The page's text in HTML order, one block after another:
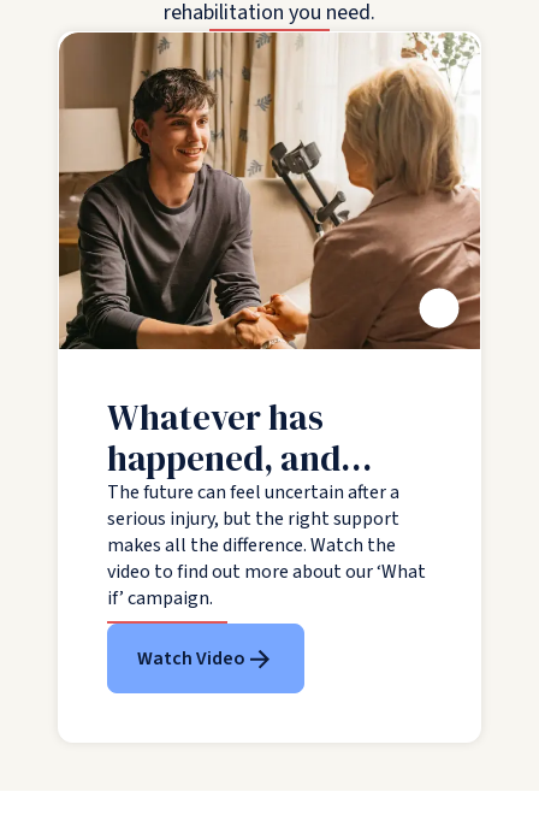
rehabilitation you need.
Play video
Whatever has
happened, and
whatever is ahead,
we are with you all
the way
The future can feel uncertain after a
serious injury, but the right support
makes all the difference. Watch the
video to find out more about our ‘What
if’ campaign.
Watch Video